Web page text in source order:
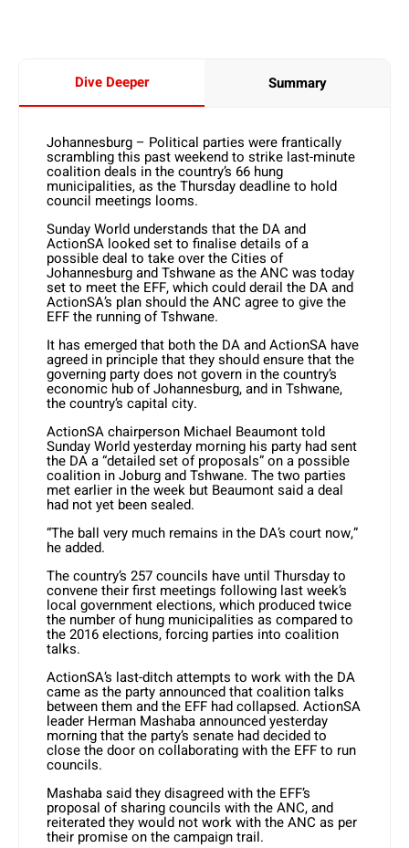
Dive Deeper Summary
Johannesburg – Political parties were frantically
scrambling this past weekend to strike last-minute
coalition deals in the country’s 66 hung
municipalities, as the Thursday deadline to hold
council meetings looms.
Sunday World understands that the DA and
ActionSA looked set to finalise details of a
possible deal to take over the Cities of
Johannesburg and Tshwane as the ANC was today
set to meet the EFF, which could derail the DA and
ActionSA’s plan should the ANC agree to give the
EFF the running of Tshwane.
It has emerged that both the DA and ActionSA have
agreed in principle that they should ensure that the
governing party does not govern in the country’s
economic hub of Johannesburg, and in Tshwane,
the country’s capital city.
ActionSA chairperson Michael Beaumont told
Sunday World yesterday morning his party had sent
the DA a “detailed set of proposals” on a possible
coalition in Joburg and Tshwane. The two parties
met earlier in the week but Beaumont said a deal
had not yet been sealed.
“The ball very much remains in the DA’s court now,”
he added.
The country’s 257 councils have until Thursday to
convene their first meetings following last week’s
local government elections, which produced twice
the number of hung municipalities as compared to
the 2016 elections, forcing parties into coalition
talks.
ActionSA’s last-ditch attempts to work with the DA
came as the party announced that coalition talks
between them and the EFF had collapsed. ActionSA
leader Herman Mashaba announced yesterday
morning that the party’s senate had decided to
close the door on collaborating with the EFF to run
councils.
Mashaba said they disagreed with the EFF’s
proposal of sharing councils with the ANC, and
reiterated they would not work with the ANC as per
their promise on the campaign trail.